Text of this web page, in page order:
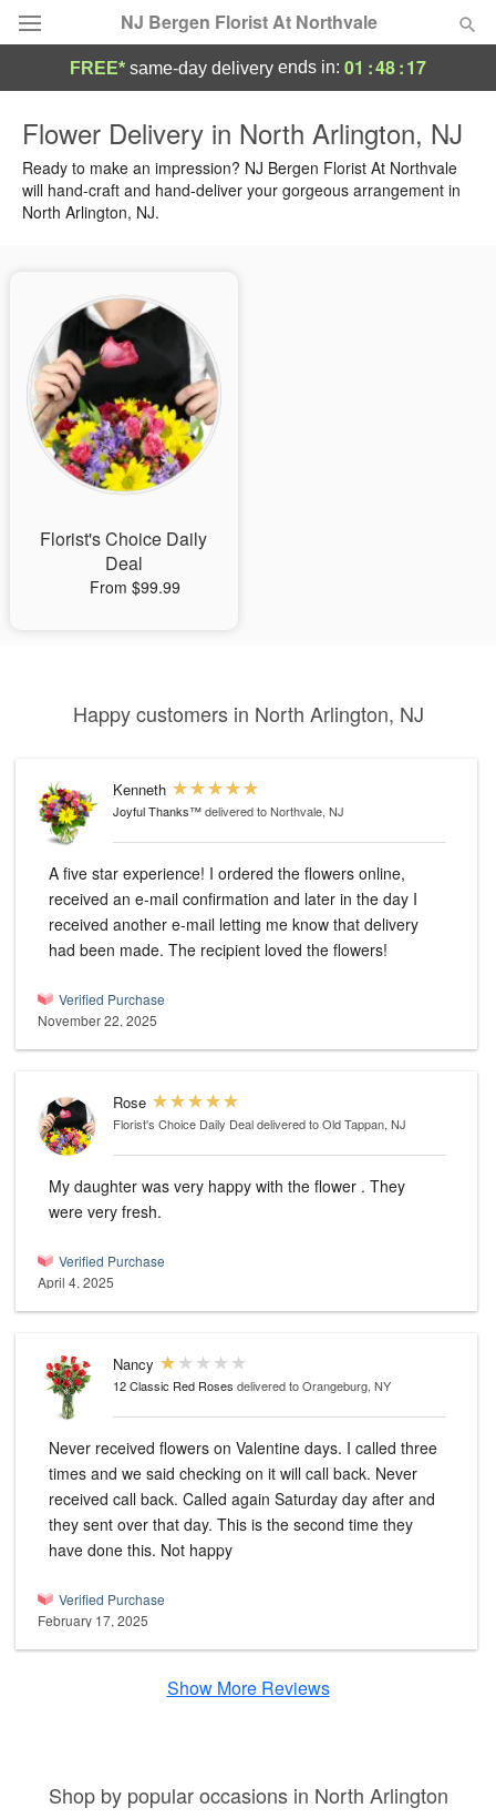
NJ Bergen Florist At Northvale
Summer Featured
Occasions
Sympathy and Funeral
Flowers, Plants & Gifts
Our Shop
FREE* same-day delivery ends in: 01 :48:17
Flower Delivery in North Arlington, NJ
Ready to make an impression? NJ Bergen Florist At Northvale
will hand-craft and hand-deliver your gorgeous arrangement in
North Arlington, NJ.
Florist's Choice Daily
Deal
From $99.99
Happy customers in North Arlington, NJ
Kenneth
Joyful Thanks™delivered to Northvale, NJ
A five star experience! I ordered the flowers online,
received an e-mail confirmation and later in the day I
received another e-mail letting me know that delivery
had been made. The recipient loved the flowers!
Verified Purchase
November 22, 2025
Rose
Florist's Choice Daily Dealdelivered to Old Tappan, NJ
My daughter was very happy with the flower . They
were very fresh.
Verified Purchase
April 4, 2025
Nancy
12 Classic Red Roses delivered to Orangeburg, NY
Never received flowers on Valentine days. I called three
times and we said checking on it will call back. Never
received call back. Called again Saturday day after and
they sent over that day. This is the second time they
have done this. Not happy
Verified Purchase
February 17, 2025
Show More Reviews
Shop by popular occasions in North Arlington